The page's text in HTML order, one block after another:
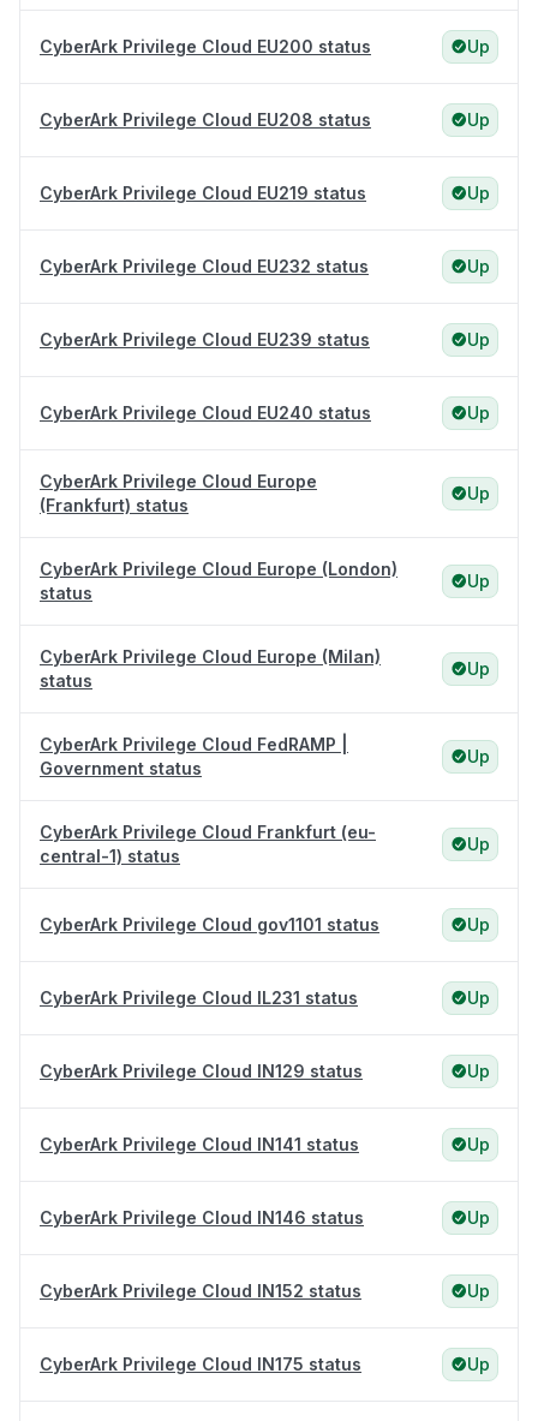
CyberArk Privilege Cloud EU200 status Up
CyberArk Privilege Cloud EU208 status Up
CyberArk Privilege Cloud EU219 status Up
CyberArk Privilege Cloud EU232 status Up
CyberArk Privilege Cloud EU239 status Up
CyberArk Privilege Cloud EU240 status Up
CyberArk Privilege Cloud Europe
(Frankfurt) status
Up
CyberArk Privilege Cloud Europe (London)
status
Up
CyberArk Privilege Cloud Europe (Milan)
status
Up
CyberArk Privilege Cloud FedRAMP |
Government status
Up
CyberArk Privilege Cloud Frankfurt (eu-
central-1) status
Up
CyberArk Privilege Cloud gov1101 status Up
CyberArk Privilege Cloud IL231 status Up
CyberArk Privilege Cloud IN129 status Up
CyberArk Privilege Cloud IN141 status Up
CyberArk Privilege Cloud IN146 status Up
CyberArk Privilege Cloud IN152 status Up
CyberArk Privilege Cloud IN175 status Up